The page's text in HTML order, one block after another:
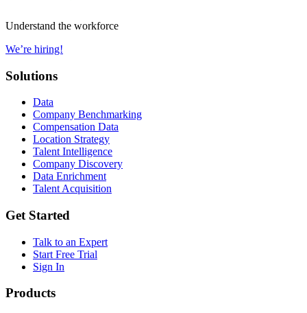
Understand the workforce
We’re hiring!
Solutions
Data
Company Benchmarking
Compensation Data
Location Strategy
Talent Intelligence
Company Discovery
Data Enrichment
Talent Acquisition
Get Started
Talk to an Expert
Start Free Trial
Sign In
Products